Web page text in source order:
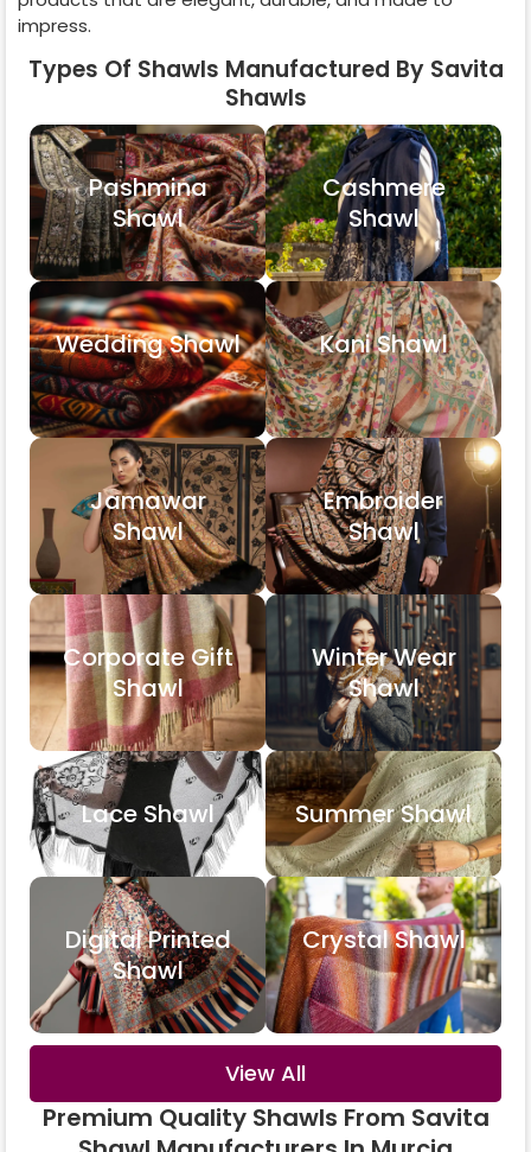
impress.
Types Of Shawls Manufactured By Savita
Shawls
Pashmina
Shawl
Cashmere
Shawl
Wedding Shawl Kani Shawl
Jamawar
Shawl
Embroider
Shawl
Corporate Gift
Shawl
Winter Wear
Shawl
Lace Shawl Summer Shawl
Digital Printed
Shawl
Crystal Shawl
View All
Premium Quality Shawls From Savita